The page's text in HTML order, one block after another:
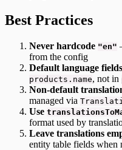
Best Practices
Never hardcode "en"
from the config
Default language
products.name, not in
Non-default
managed via
Use
format used by
Leave translations
entity table fields when